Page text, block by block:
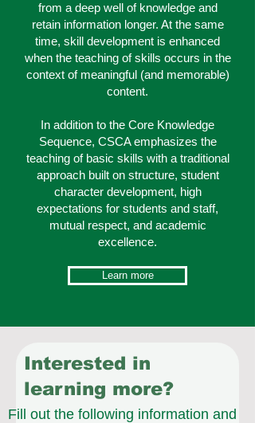
from a deep well of knowledge and
retain information longer. At the same
time, skill development is enhanced
when the teaching of skills occurs in the
context of meaningful (and memorable)
content.
In addition to the Core Knowledge
Sequence, CSCA emphasizes the
teaching of basic skills with a traditional
approach built on structure, student
character development, high
expectations for students and staff,
mutual respect, and academic
excellence.
Learn more
Interested in
learning more?
Fill out the following information and